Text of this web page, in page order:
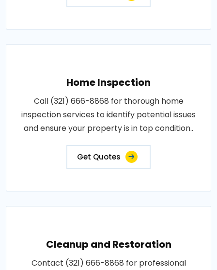
Home Inspection
Call (321) 666-8868 for thorough home
inspection services to identify potential issues
and ensure your property is in top condition..
Get Quotes
Cleanup and Restoration
Contact (321) 666-8868 for professional